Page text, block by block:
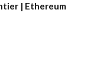
| Ethereum